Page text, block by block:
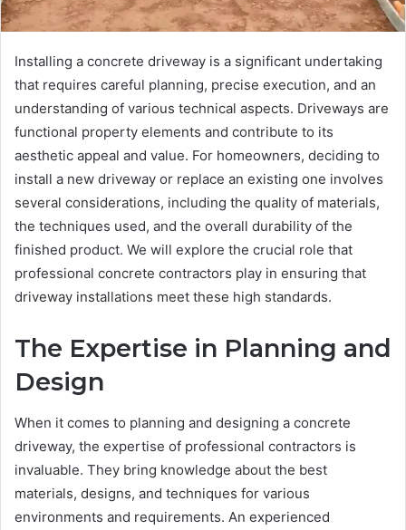
Installing a concrete driveway is a significant undertaking
that requires careful planning, precise execution, and an
understanding of various technical aspects. Driveways are
functional property elements and contribute to its
aesthetic appeal and value. For homeowners, deciding to
install a new driveway or replace an existing one involves
several considerations, including the quality of materials,
the techniques used, and the overall durability of the
finished product. We will explore the crucial role that
professional concrete contractors play in ensuring that
driveway installations meet these high standards.
The Expertise in Planning and
Design
When it comes to planning and designing a concrete
driveway, the expertise of professional contractors is
invaluable. They bring knowledge about the best
materials, designs, and techniques for various
environments and requirements. An experienced